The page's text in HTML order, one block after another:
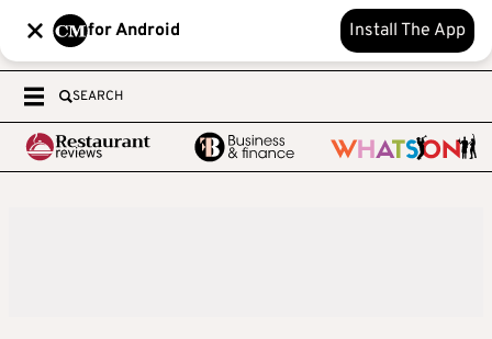
for Android Install The App
SEARCH